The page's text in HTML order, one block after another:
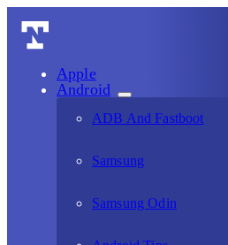
Apple
Android
ADB And Fastboot
Samsung
Samsung Odin